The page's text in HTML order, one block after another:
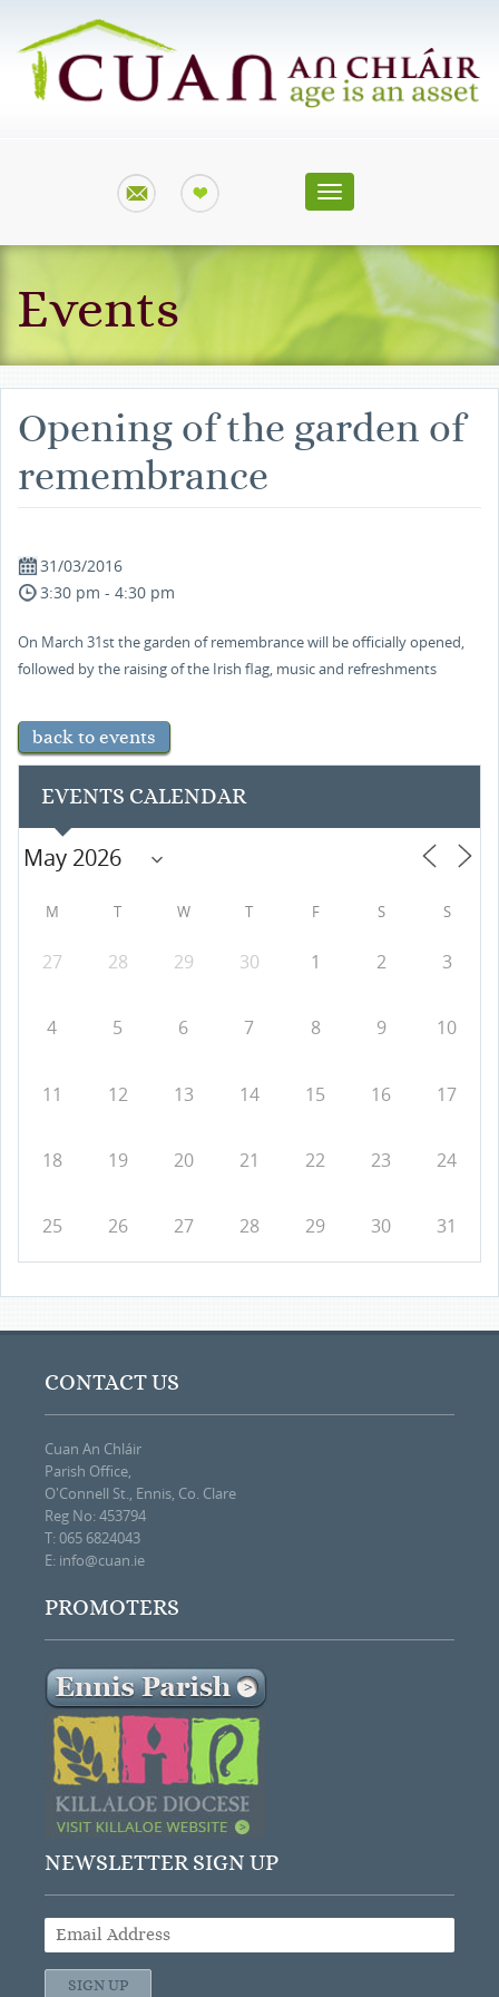
Toggle
navigation
Events
Opening of the garden of
remembrance
31/03/2016
3:30 pm - 4:30 pm
On March 31st the garden of remembrance will be officially opened,
followed by the raising of the Irish flag, music and refreshments
back to events
EVENTS CALENDAR
M T W T F S S
27 28 29 30 1 2 3
4 5 6 7 8 9 10
11 12 13 14 15 16 17
18 19 20 21 22 23 24
25 26 27 28 29 30 31
CONTACT US
Cuan An Chláir
Parish Office,
O'Connell St., Ennis, Co. Clare
Reg No: 453794
T: 065 6824043
E: info@cuan.ie
PROMOTERS
NEWSLETTER SIGN UP